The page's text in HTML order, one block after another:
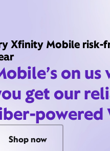
Xfinity Mobile risk-
on us
get our
powered
Shop now